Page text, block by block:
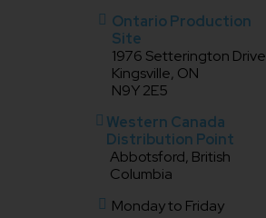
Ontario Production
Site
1976 Setterington Drive
Kingsville, ON
N9Y 2E5
Western Canada
Distribution Point
Abbotsford, British
Columbia
Monday to Friday